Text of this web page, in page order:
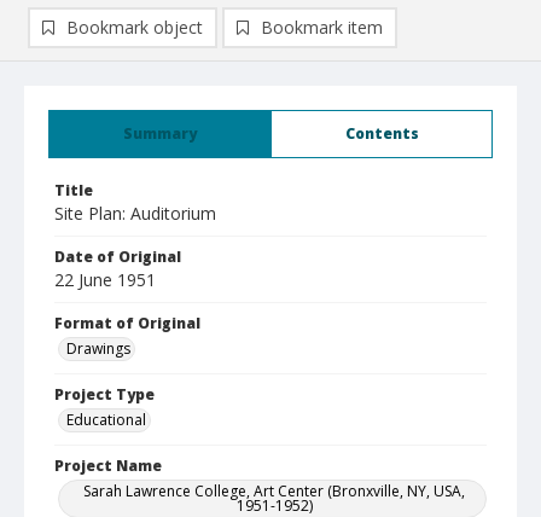
Summary Contents
Title
Site Plan: Auditorium
Date of Original
22 June 1951
Format of Original
Drawings
Project Type
Educational
Project Name
Sarah Lawrence College, Art Center (Bronxville, NY, USA,
1951-1952)
Bookmark object Bookmark item